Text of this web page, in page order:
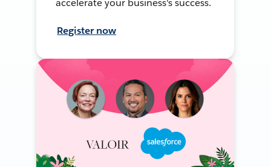
accelerate your business's success.
Register now